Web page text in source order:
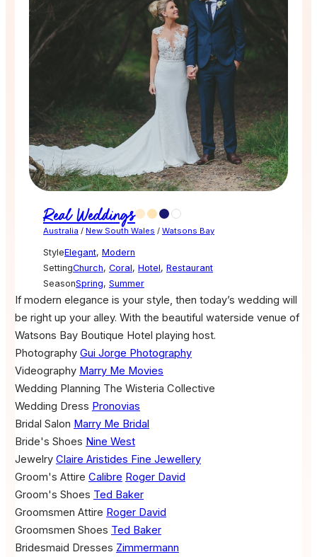
Real Weddings
Australia / New South Wales / Watsons Bay
StyleElegant, Modern
SettingChurch, Coral, Hotel, Restaurant
SeasonSpring, Summer
If modern elegance is your style, then today’s wedding will
be right up your alley. With the beautiful waterside venue of
Watsons Bay Boutique Hotel playing host.
Photography Gui Jorge Photography
Videography Marry Me Movies
Wedding Planning The Wisteria Collective
Wedding Dress Pronovias
Bridal Salon Marry Me Bridal
Bride's Shoes Nine West
Jewelry Claire Aristides Fine Jewellery
Groom's Attire Calibre Roger David
Groom's Shoes Ted Baker
Groomsmen Attire Roger David
Groomsmen Shoes Ted Baker
Bridesmaid Dresses Zimmermann